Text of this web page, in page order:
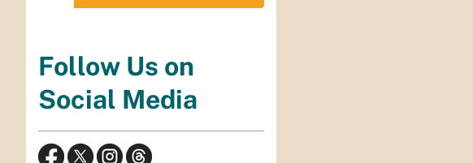
Follow Us on
Social Media